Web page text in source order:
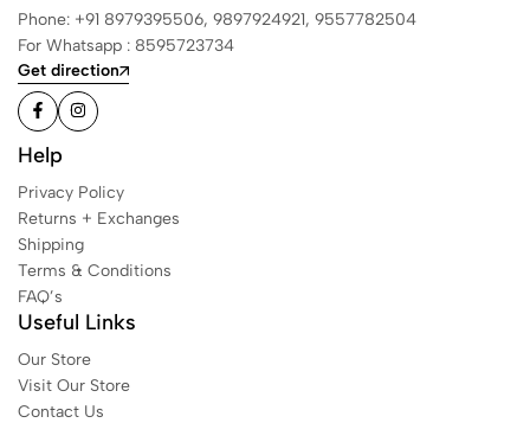
Phone: +91 8979395506, 9897924921, 9557782504
For Whatsapp : 8595723734
Get direction
Help
Privacy Policy
Returns + Exchanges
Shipping
Terms & Conditions
FAQ’s
Useful Links
Our Store
Visit Our Store
Contact Us